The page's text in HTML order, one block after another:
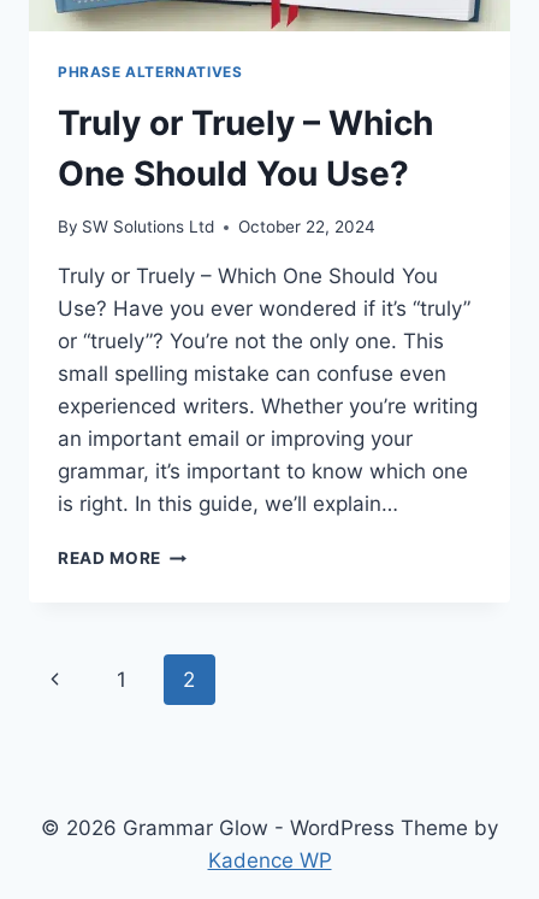
PHRASE ALTERNATIVES
Truly or Truely – Which
One Should You Use?
By SW Solutions Ltd October 22, 2024
Truly or Truely – Which One Should You
Use? Have you ever wondered if it’s “truly”
or “truely”? You’re not the only one. This
small spelling mistake can confuse even
experienced writers. Whether you’re writing
an important email or improving your
grammar, it’s important to know which one
is right. In this guide, we’ll explain…
READ MORE TRULY
WHICH
ONE
SHOULD
Page
Previous
1 2
© 2026 Grammar Glow - WordPress Theme by
Kadence WP